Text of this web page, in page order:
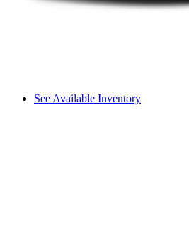
See Available Inventory